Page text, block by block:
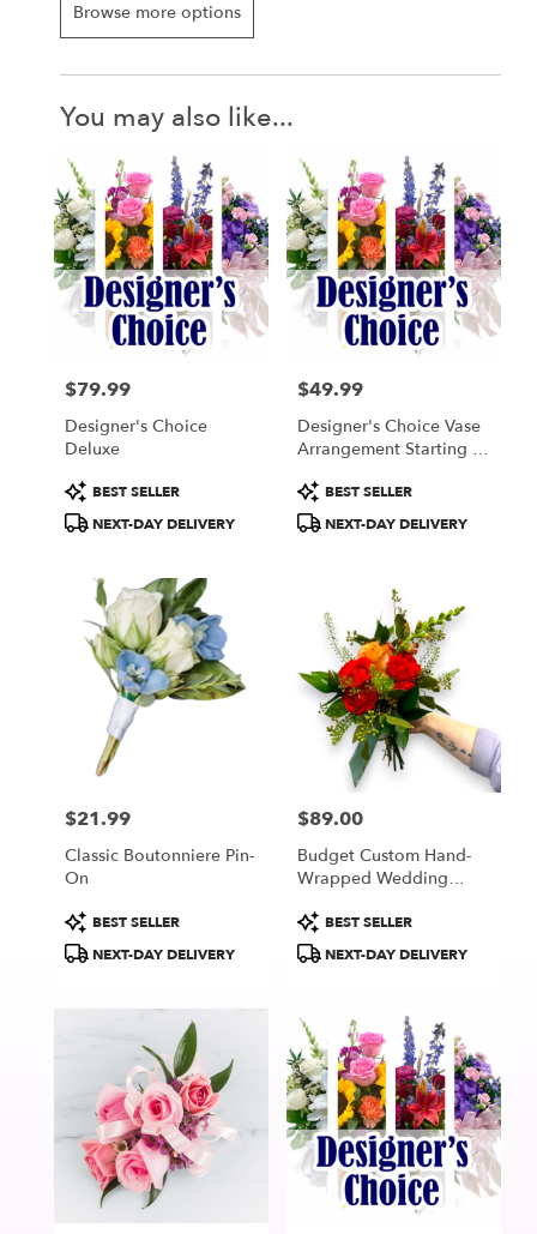
Browse more options
You may also like...
Price:
$79.99
Designer's Choice
Deluxe
Product
Tags:
BEST SELLER
NEXT-DAY DELIVERY
Price:
$49.99
Designer's Choice Vase
Arrangement Starting At
Product
Tags:
BEST SELLER
NEXT-DAY DELIVERY
Price:
$21.99
Classic Boutonniere Pin-
On
Product
Tags:
BEST SELLER
NEXT-DAY DELIVERY
Price:
$89.00
Budget Custom Hand-
Wrapped Wedding
Product
Tags:
BEST SELLER
NEXT-DAY DELIVERY